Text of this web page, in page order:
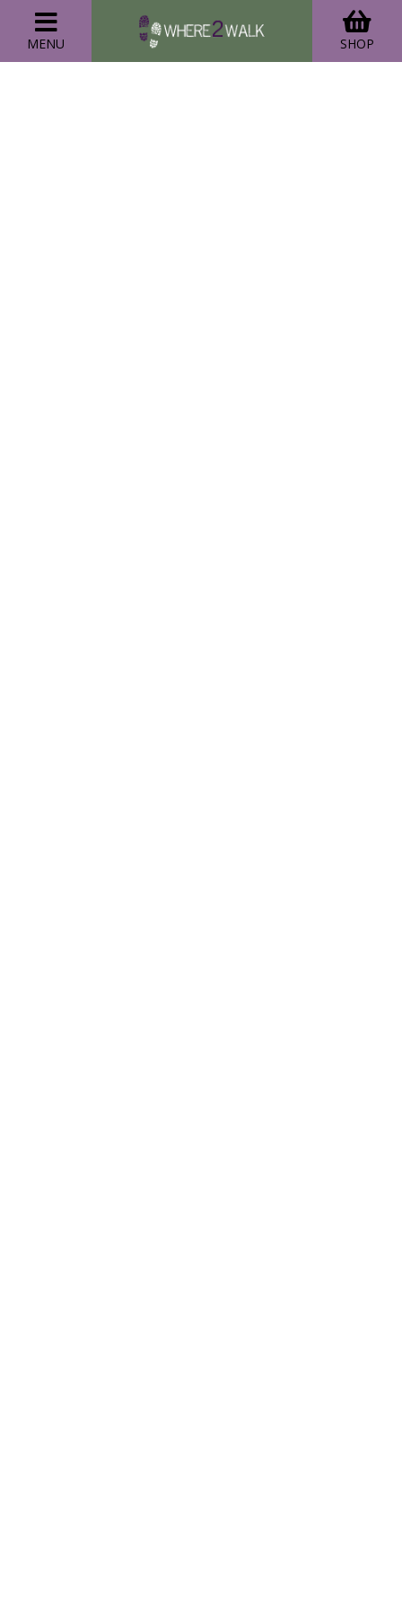
MENU SHOP